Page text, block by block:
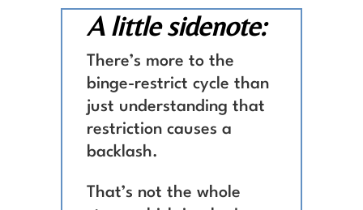
A little sidenote:
There’s more to the
binge-restrict cycle than
just understanding that
restriction causes a
backlash.
That’s not the whole